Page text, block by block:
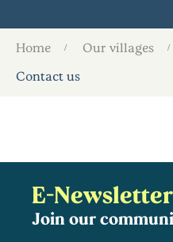
Home Our villages
Contact us
E-
Join our